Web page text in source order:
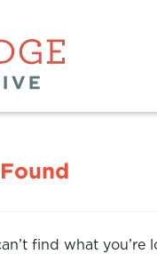
find what